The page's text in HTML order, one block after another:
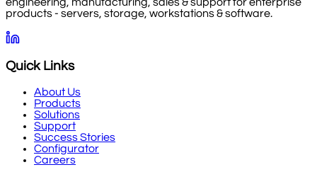
products - servers, storage, workstations & software.
Quick Links
About Us
Products
Solutions
Support
Success Stories
Configurator
Careers